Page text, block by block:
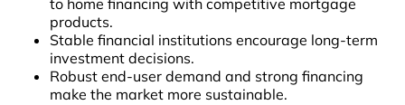
to home financing with competitive mortgage
products.
Stable financial institutions encourage long-term
investment decisions.
Robust end-user demand and strong financing
make the market more sustainable.